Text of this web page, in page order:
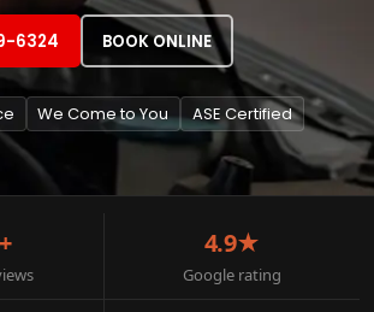
6324 BOOK ONLINE
We Come to You
ASE Certified
4.9★
Google rating